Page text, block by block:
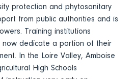
protection and phytosanitary
from public authorities and is
Training institutions
now dedicate a portion of their
In the Loire Valley, Amboise
High Schools